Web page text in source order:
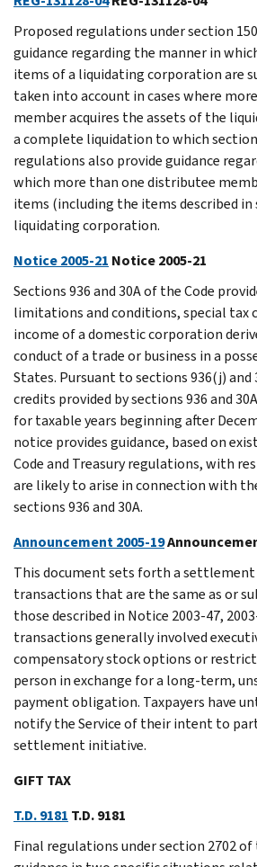
Proposed regulations under section
guidance regarding the manner in
items of a liquidating corporation are
taken into account in cases where
member acquires the assets of the
a complete liquidation to which
regulations also provide guidance
which more than one distributee
items (including the items described in
liquidating corporation.
Notice 2005-21 Notice 2005-21
Sections 936 and 30A of the Code
limitations and conditions, special tax
income of a domestic corporation
conduct of a trade or business in a
States. Pursuant to sections 936(j) and
credits provided by sections 936 and
for taxable years beginning after
notice provides guidance, based on
Code and Treasury regulations, with
are likely to arise in connection with
sections 936 and 30A.
Announcement 2005-19
This document sets forth a
transactions that are the same as or
those described in Notice 2003-47,
transactions generally involved
compensatory stock options or
person in exchange for a long-term,
payment obligation. Taxpayers have
notify the Service of their intent to
settlement initiative.
GIFT TAX
T.D. 9181 T.D. 9181
Final regulations under section 2702 of